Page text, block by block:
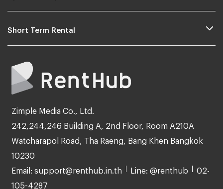
Short Term Rental
Zimple Media Co., Ltd.
242,244,246 Building A, 2nd Floor, Room A210A
Watcharapol Road, Tha Raeng, Bang Khen Bangkok
10230
Email: support@renthub.in.th Line: @renthub 02-
105-4287